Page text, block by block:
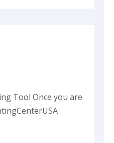
Tool Once you are